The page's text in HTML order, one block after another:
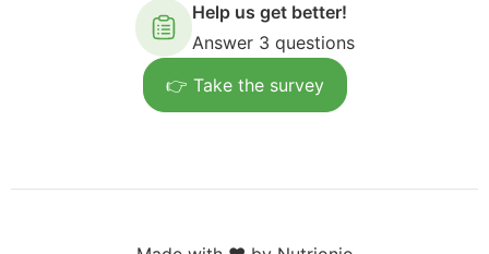
Help us get better!
Answer 3 questions
👉 Take the survey